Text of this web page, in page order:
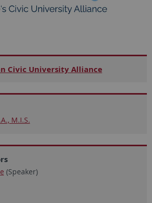
Civic University Alliance
M.I.S.
(Speaker)